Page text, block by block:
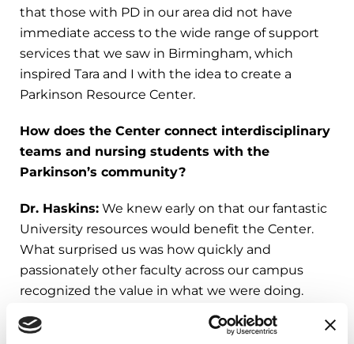
that those with PD in our area did not have
immediate access to the wide range of support
services that we saw in Birmingham, which
inspired Tara and I with the idea to create a
Parkinson Resource Center.
How does the Center connect interdisciplinary
teams and nursing students with the
Parkinson’s community?
Dr. Haskins: We knew early on that our fantastic
University resources would benefit the Center.
What surprised us was how quickly and
passionately other faculty across our campus
recognized the value in what we were doing.
Faculty from Nutrition and Dietetics and Speech-